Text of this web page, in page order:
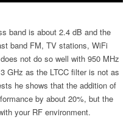
band is about 2.4 dB and the
band FM, TV stations, WiFi
not do so well with 950 MHz
GHz as the LTCC filter is not as
he shows that the addition of
by about 20%, but the
your RF environment.